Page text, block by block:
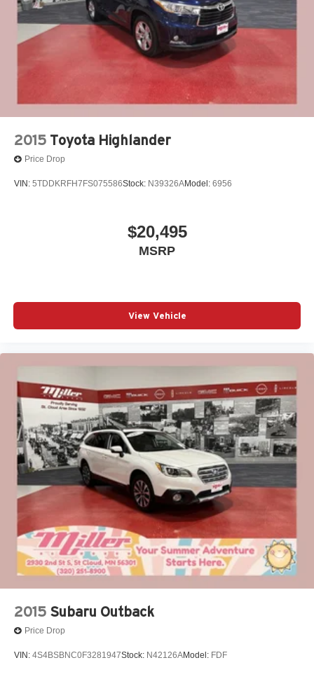
Excellence *Cooperation and Communication *Our
People *Ongoing Improvement *Being Good Community
Citizens.
2015 Toyota Highlander
Price Drop
VIN: 5TDDKRFH7FS075586Stock: N39326AModel: 6956
$20,495
MSRP
View Vehicle
2015 Subaru Outback
Price Drop
VIN: 4S4BSBNC0F3281947Stock: N42126AModel: FDF